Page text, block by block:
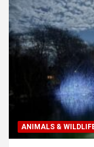
ANIMALS &